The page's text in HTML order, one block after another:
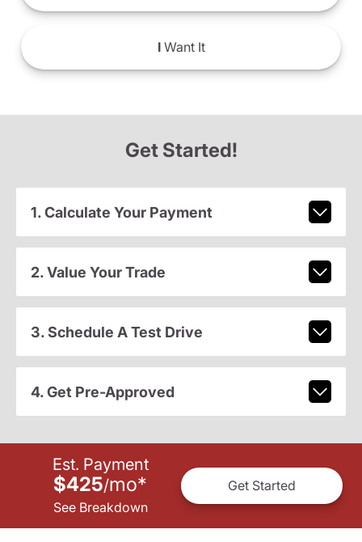
IWant It
Get Started!
1. Calculate Your Payment
2. Value Your Trade
3. Schedule A Test Drive
4. Get Pre-Approved
Est. Payment
$425/mo*
See Breakdown
Get Started